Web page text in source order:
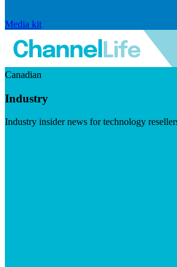
Media kit
Canadian
Industry
Industry insider news for technology